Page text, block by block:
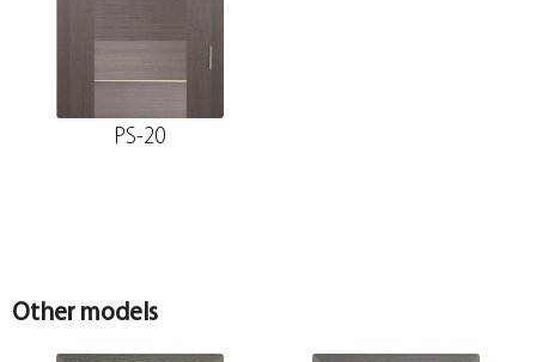
PS-20
Other models